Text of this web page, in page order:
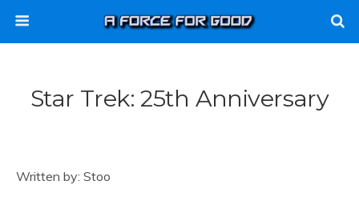
Star Trek: 25th Anniversary
Written by: Stoo